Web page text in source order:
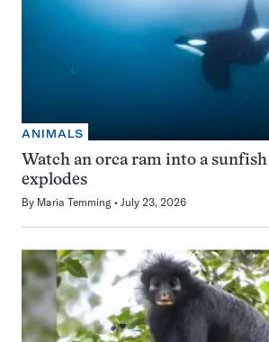
ANIMALS
Watch an orca ram into a
explodes
By Maria Temming July 23, 2026